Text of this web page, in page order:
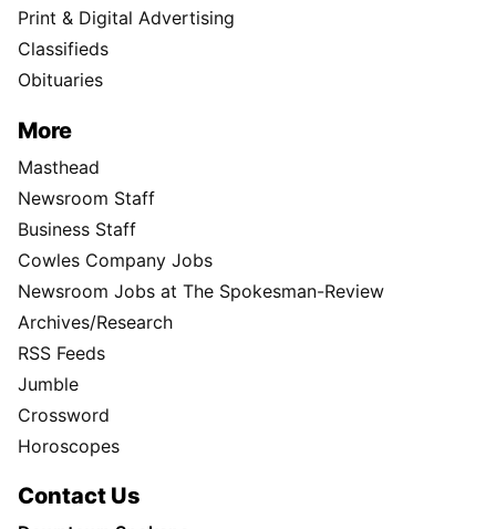
Print & Digital Advertising
Classifieds
Obituaries
More
Masthead
Newsroom Staff
Business Staff
Cowles Company Jobs
Newsroom Jobs at The Spokesman-Review
Archives/Research
RSS Feeds
Jumble
Crossword
Horoscopes
Contact Us